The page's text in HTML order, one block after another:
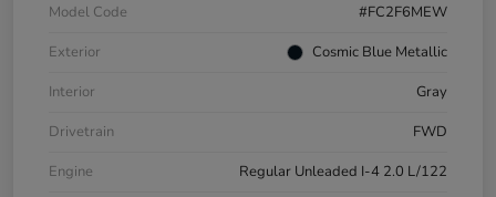
Model Code
#FC2F6MEW
Exterior
Cosmic Blue Metallic
Interior
Gray
Drivetrain
FWD
Engine
Regular Unleaded I-4 2.0 L/122